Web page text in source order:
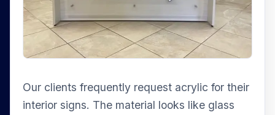
Our clients frequently request acrylic for their
interior signs. The material looks like glass